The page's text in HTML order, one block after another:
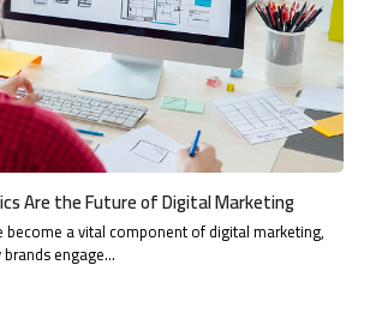
Are the Future of Digital Marketing
a vital component of digital marketing,
engage…